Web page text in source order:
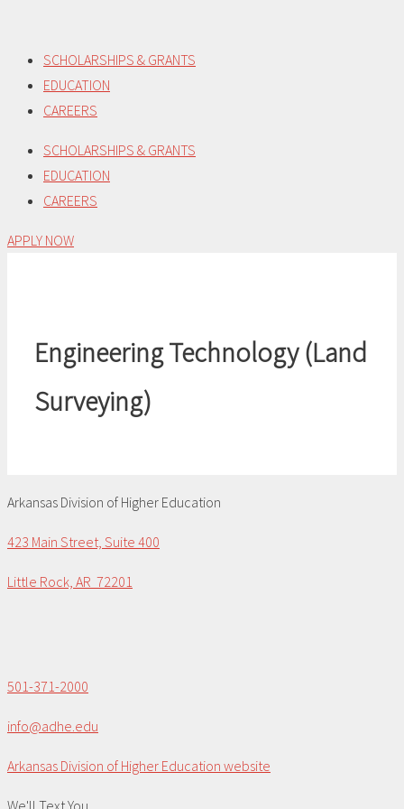
content
SCHOLARSHIPS & GRANTS
EDUCATION
CAREERS
SCHOLARSHIPS & GRANTS
EDUCATION
CAREERS
APPLY NOW
Engineering Technology (Land
Surveying)
Arkansas Division of Higher Education
423 Main Street, Suite 400
Little Rock, AR 72201
501-371-2000
info@adhe.edu
Arkansas Division of Higher Education website
We'll Text You...